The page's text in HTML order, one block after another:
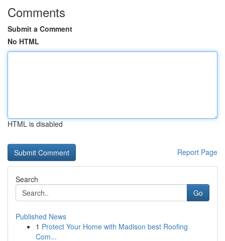
Comments
Submit a Comment
No HTML
HTML is disabled
Report Page
Search
Go
Published News
1 Protect Your Home with Madison best Roofing
Com...